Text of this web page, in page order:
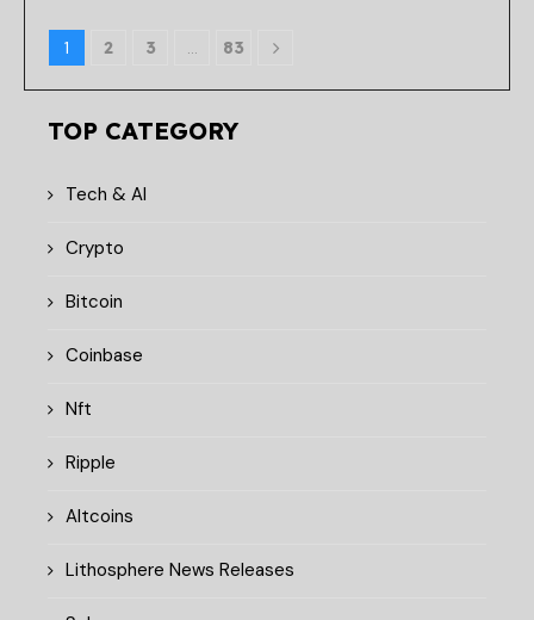
1 2 3 … 83
TOP CATEGORY
Tech & AI
Crypto
Bitcoin
Coinbase
Nft
Ripple
Altcoins
Lithosphere News Releases